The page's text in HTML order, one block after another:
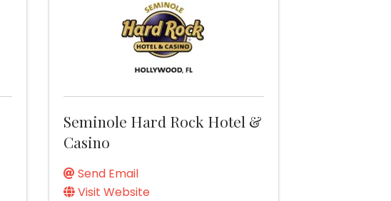
Seminole Hard Rock Hotel &
Casino
Send Email
Visit Website